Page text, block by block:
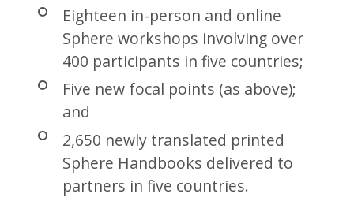
Eighteen in-person and online
Sphere workshops involving over
400 participants in five countries;
Five new focal points (as above);
and
2,650 newly translated printed
Sphere Handbooks delivered to
partners in five countries.